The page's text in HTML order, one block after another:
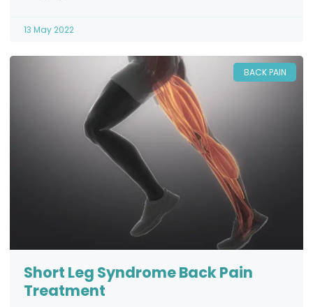
13 May 2022
BACK PAIN
Short Leg Syndrome Back Pain
Treatment